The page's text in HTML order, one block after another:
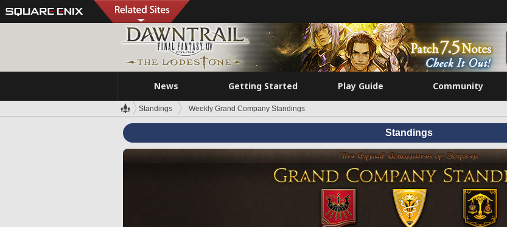
News Getting Started Play Guide Community
Standings Weekly Grand Company Standings
Standings